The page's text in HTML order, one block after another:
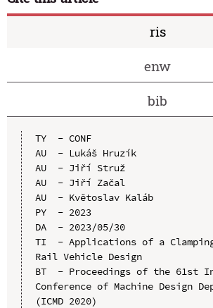
ris
enw
bib
TY  - CONF
AU  - Lukáš Hruzík
AU  - Jiří Struž
AU  - Jiří Začal
AU  - Květoslav Kaláb
PY  - 2023
DA  - 2023/05/30
TI  - Applications of a
Rail Vehicle Design
BT  - Proceedings of the 61st
Conference of Machine Design
(ICMD 2020)